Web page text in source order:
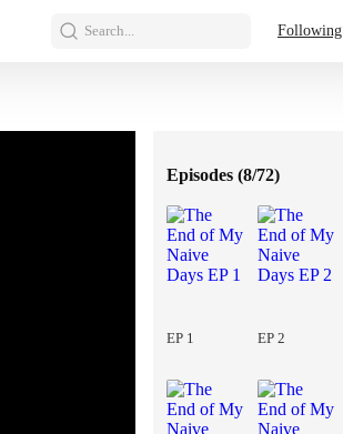
Search... Following
Episodes (8/72)
EP 1 EP 2